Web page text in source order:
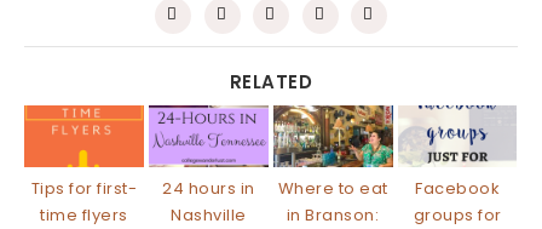
RELATED
Tips for first-
time flyers
24 hours in
Nashville
Where to eat
in Branson:
Facebook
groups for